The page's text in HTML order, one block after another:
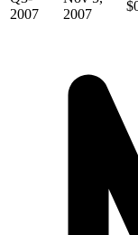
2007
2007